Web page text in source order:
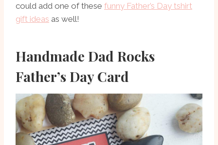
could add one of these funny Father’s Day tshirt
gift ideas as well!
Handmade Dad Rocks
Father’s Day Card